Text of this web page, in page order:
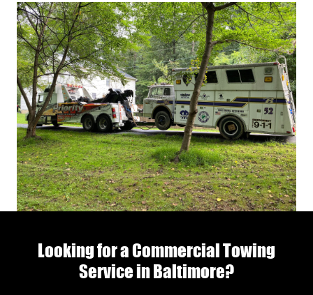
Looking for a Commercial Towing
Service in Baltimore?